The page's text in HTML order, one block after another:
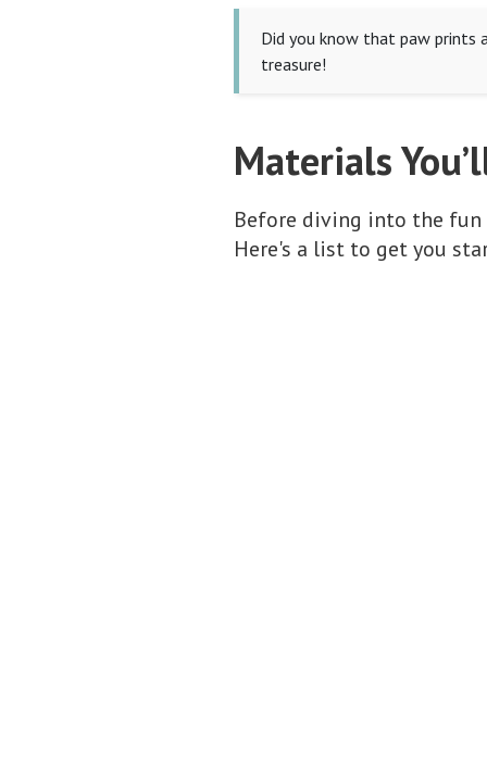
Did you know that paw prints
treasure!
Materials
Before diving into the fun
Here's a list to get you